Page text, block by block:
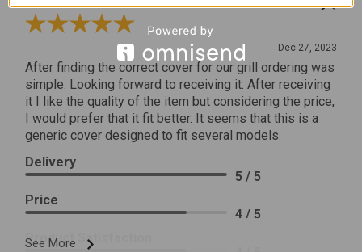
Review By James C.
Dec 27, 2023
After finding the correct cover for our grill ordering was
simple. Looking forward to receiving it. After receiving
it I like the quality of the item but considering the price,
I would prefer that it fit better. It seems that this is a
generic cover designed to fit several models.
See More
Delivery
5 / 5
Price
4 / 5
Product Satisfaction